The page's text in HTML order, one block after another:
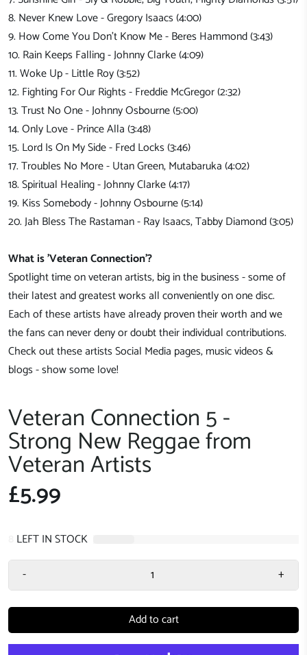
8. Never Knew Love - Gregory Isaacs (4:00)
9. How Come You Don't Know Me - Beres Hammond (3:43)
10. Rain Keeps Falling - Johnny Clarke (4:09)
11. Woke Up - Little Roy (3:52)
12. Fighting For Our Rights - Freddie McGregor (2:32)
13. Trust No One - Johnny Osbourne (5:00)
14. Only Love - Prince Alla (3:48)
15. Lord Is On My Side - Fred Locks (3:46)
17. Troubles No More - Utan Green, Mutabaruka (4:02)
18. Spiritual Healing - Johnny Clarke (4:17)
19. Kiss Somebody - Johnny Osbourne (5:14)
20. Jah Bless The Rastaman - Ray Isaacs, Tabby Diamond (3:05)
What is 'Veteran Connection'?
Spotlight time on veteran artists, big in the business - some of
their latest and greatest works all conveniently on one disc.
Each of these artists have already proven their worth and we
the fans can never deny or doubt their individual contributions.
Check out these artists Social Media pages, music videos &
blogs - show some love!
Veteran Connection 5 -
Strong New Reggae from
Veteran Artists
£5.99
LEFT IN STOCK
-
+
Add to cart